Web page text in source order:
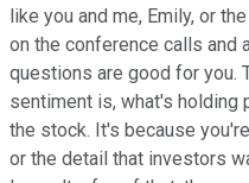
like you and me, Emily, or
on the conference calls and
questions are good for you.
sentiment is, what's holding
the stock. It's because
or the detail that investors